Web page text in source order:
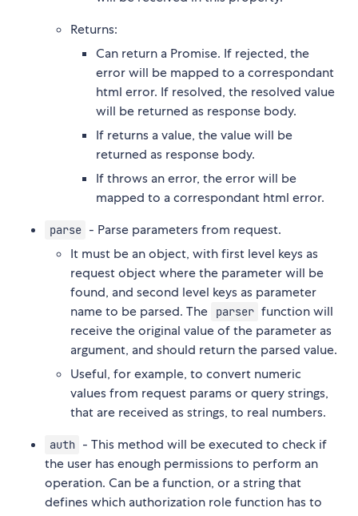
Returns:
Can return a Promise. If rejected, the
error will be mapped to a correspondant
html error. If resolved, the resolved value
will be returned as response body.
If returns a value, the value will be
returned as response body.
If throws an error, the error will be
mapped to a correspondant html error.
parse - Parse parameters from request.
It must be an object, with first level keys as
request object where the parameter will be
found, and second level keys as parameter
name to be parsed. The
parser function will
receive the original value of the parameter as
argument, and should return the parsed value.
Useful, for example, to convert numeric
values from request params or query strings,
that are received as strings, to real numbers.
auth - This method will be executed to check if
the user has enough permissions to perform an
operation. Can be a function, or a string that
defines which authorization role function has to